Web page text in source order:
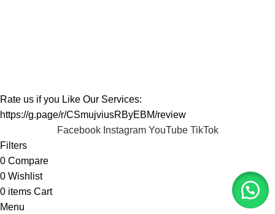
Rate us if you Like Our Services:
https://g.page/r/CSmujviusRByEBM/review
Facebook Instagram YouTube TikTok
Filters
0 Compare
0 Wishlist
0 items Cart
Menu